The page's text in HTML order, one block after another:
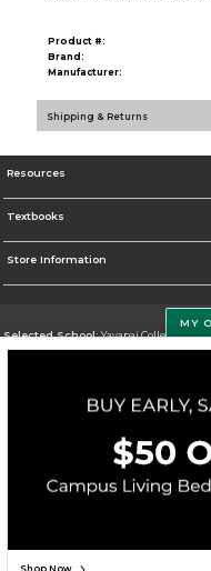
Product #:
Brand:
Manufacturer:
Shipping & Returns
Resources
Textbooks
Store Information
Selected School:Yavapai College
Change School
Go To http://www.yc.edu/
Corporate Information
Terms of Use Privacy Policy Careers
Accessibility
Cookie Preference Policy
MY